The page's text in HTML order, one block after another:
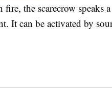
the scarecrow speaks
It can be activated by